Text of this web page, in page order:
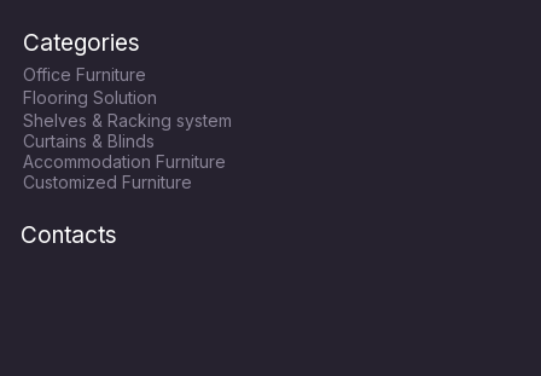
c
e
b
o
o
k
i
t
t
e
r
g
r
a
m
Categories
Office Furniture
Flooring Solution
Shelves & Racking system
Curtains & Blinds
Accommodation Furniture
Customized Furniture
Contacts